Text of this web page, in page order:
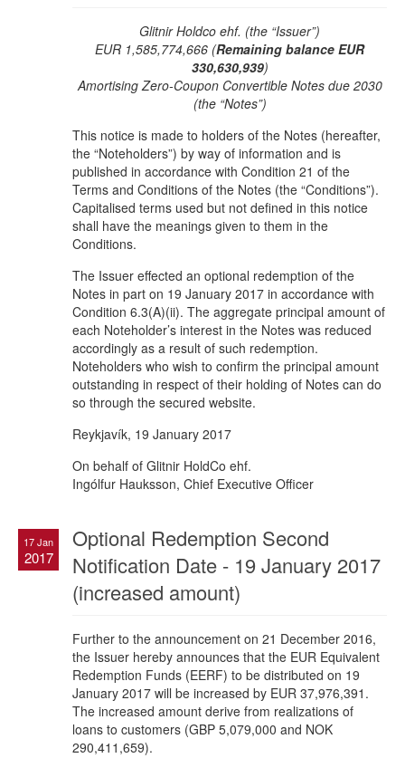
Glitnir Holdco ehf. (the “Issuer”)
EUR 1,585,774,666 (Remaining balance EUR
330,630,939)
Amortising Zero-Coupon Convertible Notes due 2030
(the “Notes”)
This notice is made to holders of the Notes (hereafter,
the “Noteholders”) by way of information and is
published in accordance with Condition 21 of the
Terms and Conditions of the Notes (the “Conditions”).
Capitalised terms used but not defined in this notice
shall have the meanings given to them in the
Conditions.
The Issuer effected an optional redemption of the
Notes in part on 19 January 2017 in accordance with
Condition 6.3(A)(ii). The aggregate principal amount of
each Noteholder’s interest in the Notes was reduced
accordingly as a result of such redemption.
Noteholders who wish to confirm the principal amount
outstanding in respect of their holding of Notes can do
so through the secured website.
Reykjavík, 19 January 2017
On behalf of Glitnir HoldCo ehf.
Ingólfur Hauksson, Chief Executive Officer
17 Jan
2017
Optional Redemption Second
Notification Date - 19 January 2017
(increased amount)
Further to the announcement on 21 December 2016,
the Issuer hereby announces that the EUR Equivalent
Redemption Funds (EERF) to be distributed on 19
January 2017 will be increased by EUR 37,976,391.
The increased amount derive from realizations of
loans to customers (GBP 5,079,000 and NOK
290,411,659).